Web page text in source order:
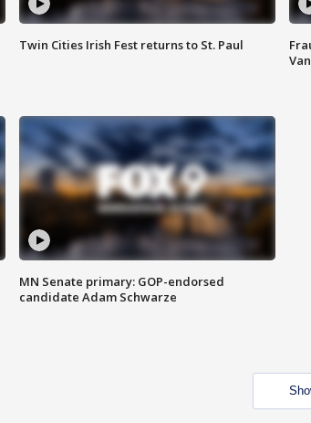
Twin Cities Irish Fest returns to St. Paul
MN Senate primary: GOP-endorsed
candidate Adam Schwarze